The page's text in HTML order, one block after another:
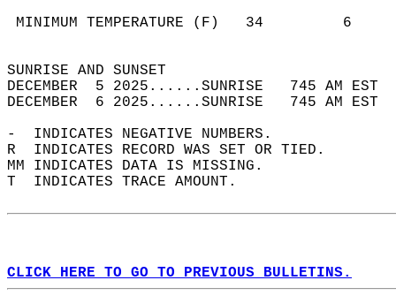
MINIMUM TEMPERATURE
SUNRISE
DECEMBER  5 2025......SUNRISE   745 AM
DECEMBER  6 2025......SUNRISE   745 AM
-  INDICATES NEGATIVE NUMBERS.
R  INDICATES RECORD WAS SET OR TIED.
MM INDICATES DATA IS MISSING.
T  INDICATES TRACE AMOUNT.
CLICK HERE TO GO TO PREVIOUS BULLETINS.